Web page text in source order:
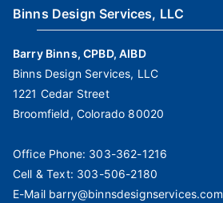
Binns Design Services, LLC
Barry Binns, CPBD, AIBD
Binns Design Services, LLC
1221 Cedar Street
Broomfield, Colorado 80020
Office Phone: 303-362-1216
Cell & Text: 303-506-2180
E-Mail barry@binnsdesignservices.com